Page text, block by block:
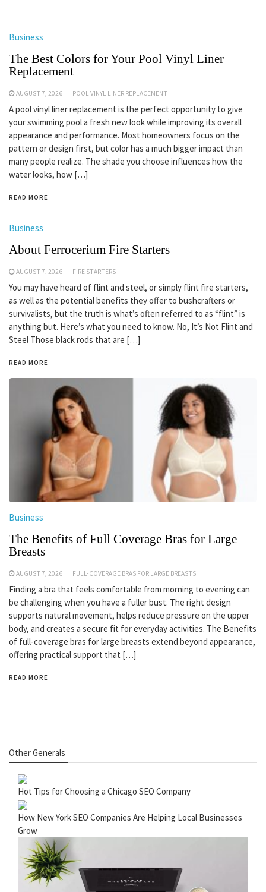
Business
The Best Colors for Your Pool Vinyl Liner
Replacement
AUGUST 7, 2026 POOL VINYL LINER REPLACEMENT
A pool vinyl liner replacement is the perfect opportunity to give
your swimming pool a fresh new look while improving its overall
appearance and performance. Most homeowners focus on the
pattern or design first, but color has a much bigger impact than
many people realize. The shade you choose influences how the
water looks, how […]
READ MORE
Business
About Ferrocerium Fire Starters
AUGUST 7, 2026 FIRE STARTERS
You may have heard of flint and steel, or simply flint fire starters,
as well as the potential benefits they offer to bushcrafters or
survivalists, but the truth is what’s often referred to as “flint” is
anything but. Here’s what you need to know. No, It’s Not Flint and
Steel Those black rods that are […]
READ MORE
Business
The Benefits of Full Coverage Bras for Large
Breasts
AUGUST 7, 2026 FULL-COVERAGE BRAS FOR LARGE BREASTS
Finding a bra that feels comfortable from morning to evening can
be challenging when you have a fuller bust. The right design
supports natural movement, helps reduce pressure on the upper
body, and creates a secure fit for everyday activities. The Benefits
of full-coverage bras for large breasts extend beyond appearance,
offering practical support that […]
READ MORE
Other Generals
Hot Tips for Choosing a Chicago SEO Company
How New York SEO Companies Are Helping Local Businesses
Grow